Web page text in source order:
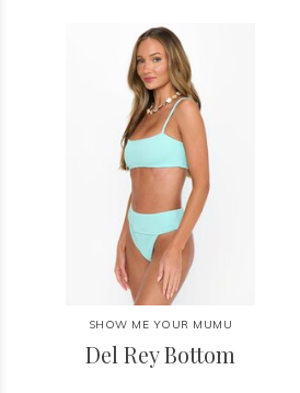
SHOW ME YOUR MUMU
Del Rey Bottom